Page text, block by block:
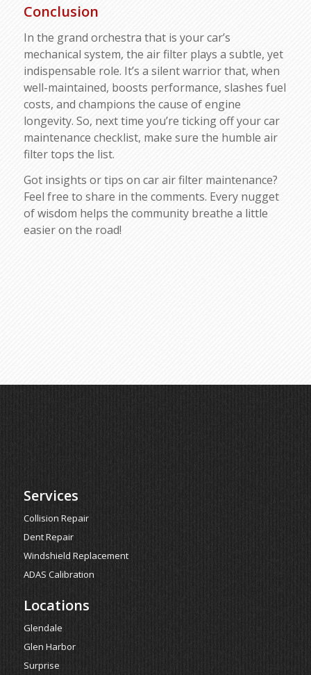
Conclusion
In the grand orchestra that is your car’s
mechanical system, the air filter plays a subtle, yet
indispensable role. It’s a silent warrior that, when
well-maintained, boosts performance, slashes fuel
costs, and champions the cause of engine
longevity. So, next time you’re ticking off your car
maintenance checklist, make sure the humble air
filter tops the list.
Got insights or tips on car air filter maintenance?
Feel free to share in the comments. Every nugget
of wisdom helps the community breathe a little
easier on the road!
Services
Collision Repair
Dent Repair
Windshield Replacement
ADAS Calibration
Locations
Glendale
Glen Harbor
Surprise